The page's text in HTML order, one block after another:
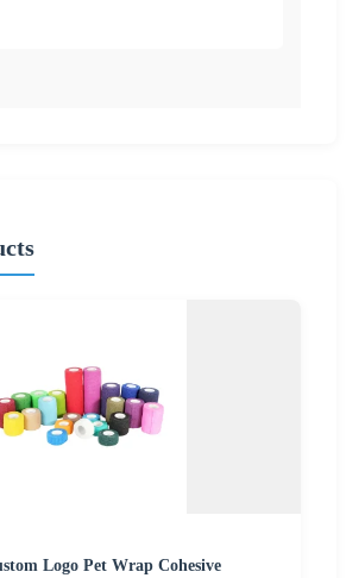
Logo Pet Wrap Cohesive